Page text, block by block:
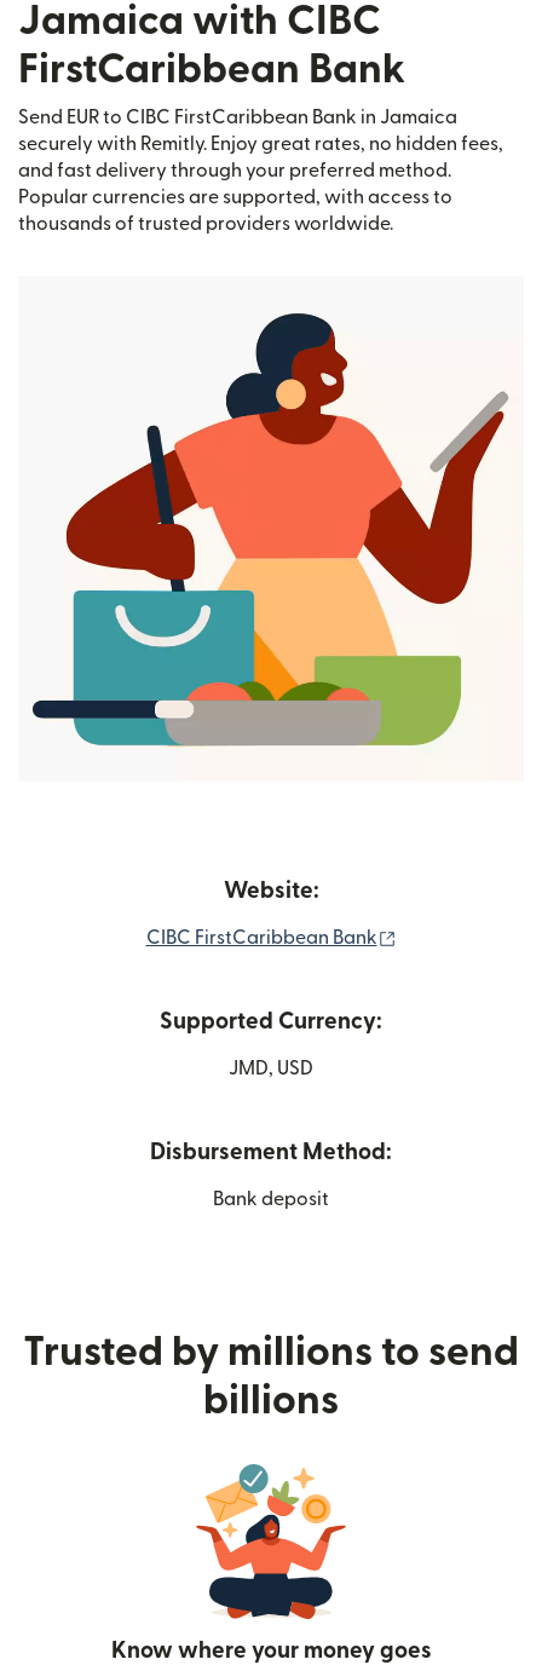
Jamaica with CIBC
FirstCaribbean Bank
Send EUR to CIBC FirstCaribbean Bank in Jamaica
securely with Remitly. Enjoy great rates, no hidden fees,
and fast delivery through your preferred method.
Popular currencies are supported, with access to
thousands of trusted providers worldwide.
Website:
CIBC FirstCaribbean Bank
Supported Currency:
JMD, USD
Disbursement Method:
Bank deposit
Trusted by millions to send
billions
Know where your money goes